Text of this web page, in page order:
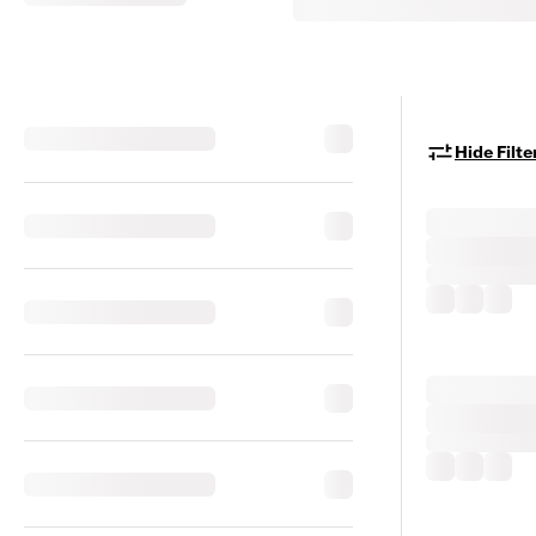
Hide